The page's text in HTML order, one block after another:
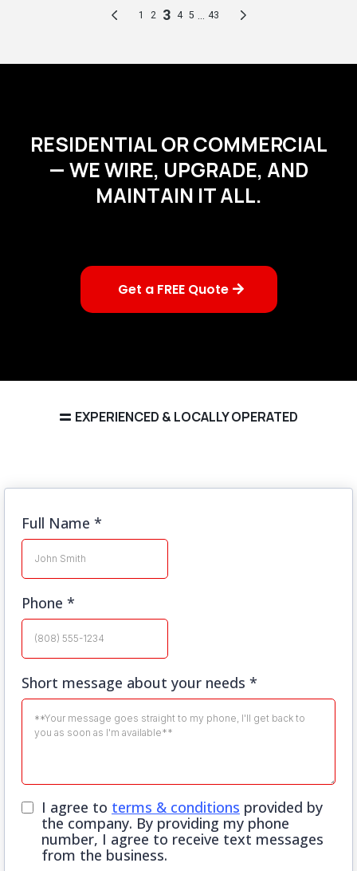
RESIDENTIAL OR COMMERCIAL
— WE WIRE, UPGRADE, AND
MAINTAIN IT ALL.
Get a FREE Quote
EXPERIENCED & LOCALLY OPERATED
Full Name *
Phone *
Short message about your needs *
I agree to terms & conditions provided by
the company. By providing my phone
number, I agree to receive text messages
from the business.